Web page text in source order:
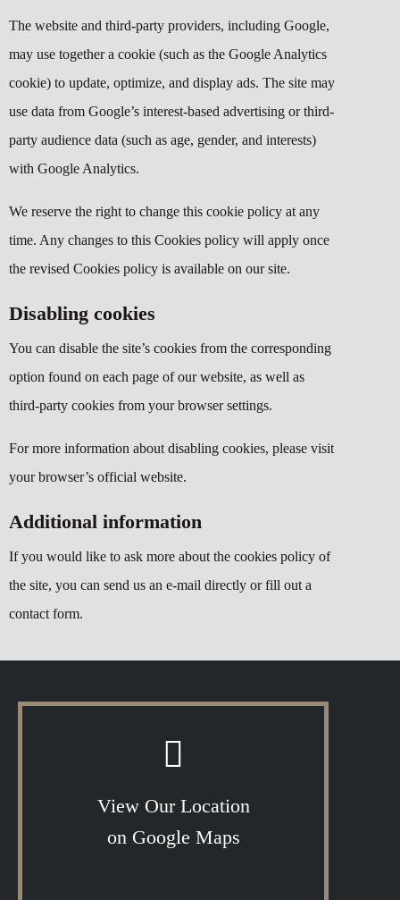
The website and third-party providers, including Google,
may use together a cookie (such as the Google Analytics
cookie) to update, optimize, and display ads. The site may
use data from Google’s interest-based advertising or third-
party audience data (such as age, gender, and interests)
with Google Analytics.
We reserve the right to change this cookie policy at any
time. Any changes to this Cookies policy will apply once
the revised Cookies policy is available on our site.
Disabling cookies
You can disable the site’s cookies from the corresponding
option found on each page of our website, as well as
third-party cookies from your browser settings.
For more information about disabling cookies, please visit
your browser’s official website.
Additional information
If you would like to ask more about the cookies policy of
the site, you can send us an e-mail directly or fill out a
contact form.
View Our Location
on Google Maps